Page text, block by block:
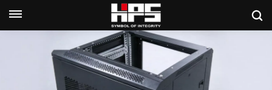
Get A Quote Now